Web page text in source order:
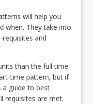
will help you
when. They take into
and
than the full time
time pattern, but if
a guide to best
requisites are met.